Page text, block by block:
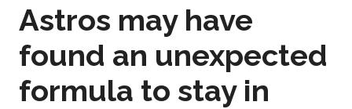
Astros may have
found an unexpected
formula to stay in